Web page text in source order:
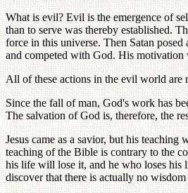
What is evil? Evil is the emergence of
than to serve was thereby established.
force in this universe. Then Satan
and competed with God. His motivation
All of these actions in the evil world are
Since the fall of man, God's work has
The salvation of God is, therefore, the
Jesus came as a savior, but his
teaching of the Bible is contrary to the
his life will lose it, and he who loses
discover that there is actually no